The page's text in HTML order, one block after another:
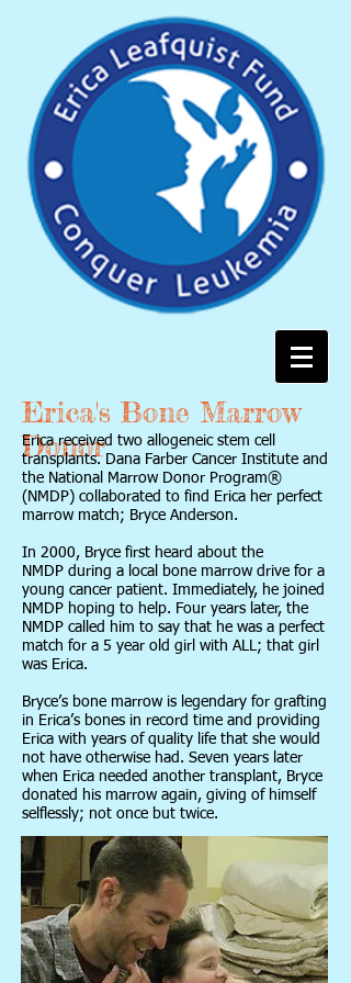
Erica's Bone Marrow
Donor
Erica received two allogeneic stem cell
transplants. Dana Farber Cancer Institute and
the National Marrow Donor Program®
(NMDP) collaborated to find Erica her perfect
marrow match; Bryce Anderson.
In 2000, Bryce first heard about the
NMDP during a local bone marrow drive for a
young cancer patient. Immediately, he joined
NMDP hoping to help. Four years later, the
NMDP called him to say that he was a perfect
match for a 5 year old girl with ALL; that girl
was Erica.
Bryce’s bone marrow is legendary for grafting
in Erica’s bones in record time and providing
Erica with years of quality life that she would
not have otherwise had. Seven years later
when Erica needed another transplant, Bryce
donated his marrow again, giving of himself
selflessly; not once but twice.